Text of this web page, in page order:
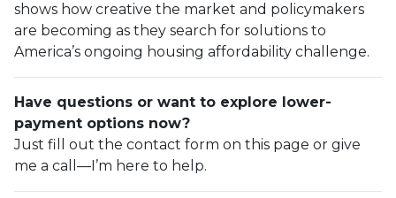
shows how creative the market and policymakers
are becoming as they search for solutions to
America’s ongoing housing affordability challenge.
Have questions or want to explore lower-
payment options now?
Just fill out the contact form on this page or give
me a call—I’m here to help.